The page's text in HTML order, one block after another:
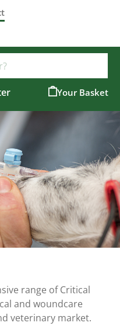
range of Critical
and woundcare
veterinary market.